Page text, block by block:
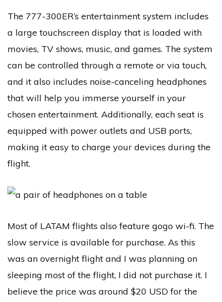
The 777-300ER’s entertainment system includes
a large touchscreen display that is loaded with
movies, TV shows, music, and games. The system
can be controlled through a remote or via touch,
and it also includes noise-canceling headphones
that will help you immerse yourself in your
chosen entertainment. Additionally, each seat is
equipped with power outlets and USB ports,
making it easy to charge your devices during the
flight.
Most of LATAM flights also feature gogo wi-fi. The
slow service is available for purchase. As this
was an overnight flight and I was planning on
sleeping most of the flight, I did not purchase it. I
believe the price was around $20 USD for the